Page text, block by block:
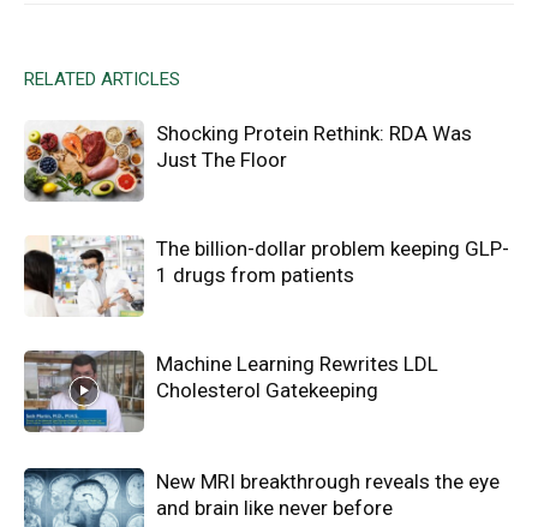
RELATED ARTICLES
Shocking Protein Rethink: RDA Was
Just The Floor
The billion-dollar problem keeping GLP-
1 drugs from patients
Machine Learning Rewrites LDL
Cholesterol Gatekeeping
New MRI breakthrough reveals the eye
and brain like never before